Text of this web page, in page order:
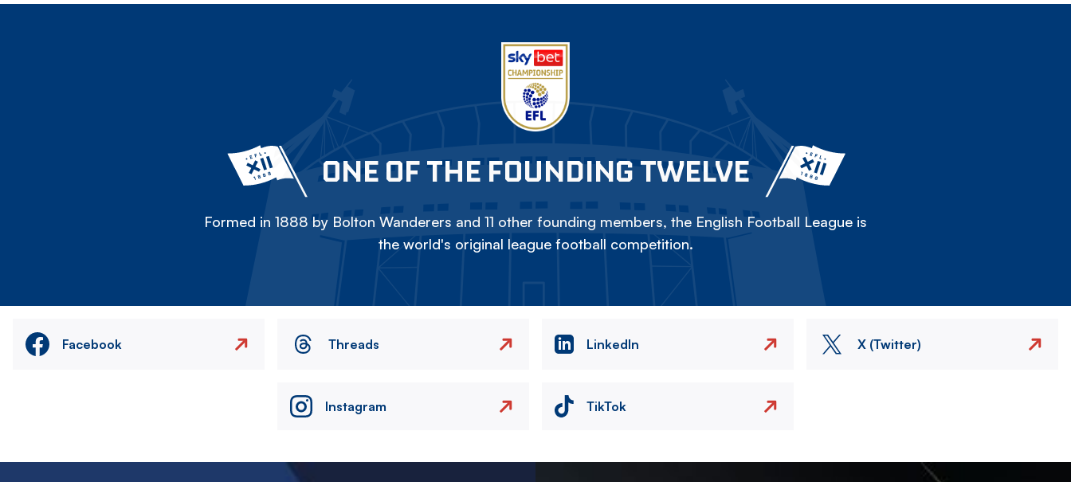
ONE OF THE FOUNDING TWELVE
Formed in 1888 by Bolton Wanderers and 11 other founding members, the English Football League is
the world's original league football competition.
Facebook Threads LinkedIn X (Twitter)
Instagram TikTok